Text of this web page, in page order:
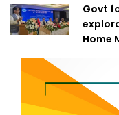
Govt
Home